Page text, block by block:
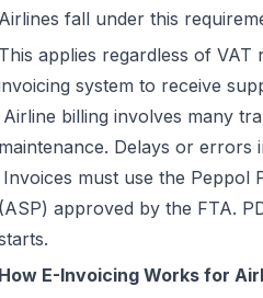
Airlines fall under this
applies regardless of VAT
system to receive
Airline billing involves many
maintenance. Delays or errors
Invoices must use the Peppol
approved by the FTA.
E-Invoicing Works for